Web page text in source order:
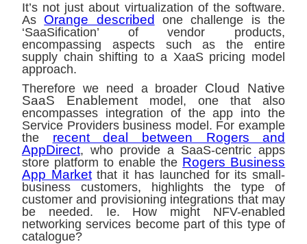
It’s not just about virtualization of the software.
As Orange described
one challenge is the
‘SaaSification’ of vendor products,
encompassing aspects such as the entire
supply chain shifting to a XaaS pricing model
approach.
Therefore we need a broader Cloud Native
SaaS Enablementmodel, one that also
encompasses integration of the app into the
Service Providers business model. For example
the recent deal between Rogers and
AppDirect, who provide a SaaS-centric apps
store platform to enable the Rogers Business
App Marketthat it has launched for its small-
business customers, highlights the type of
customer and provisioning integrations that may
be needed. Ie. How might NFV-enabled
networking services become part of this type of
catalogue?